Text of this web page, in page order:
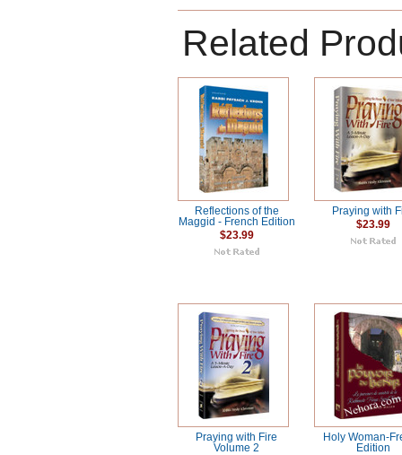
Related
Reflections of the
Maggid - French Edition
$23.99
Praying with
$23.99
Praying with Fire
Volume 2
Holy Woman-
Edition